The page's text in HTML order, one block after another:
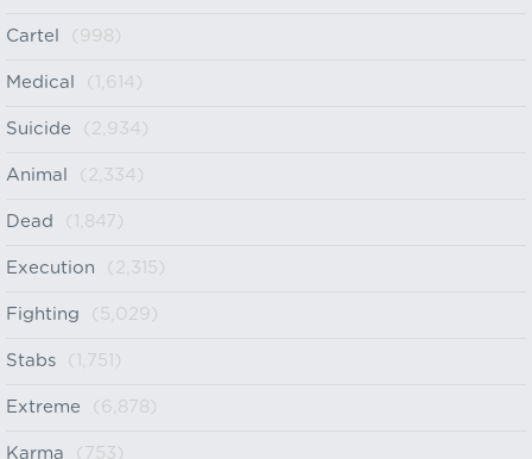
Cartel (998)
Medical (1,614)
Suicide (2,934)
Animal (2,334)
Dead (1,847)
Execution (2,315)
Fighting (5,029)
Stabs (1,751)
Extreme (6,878)
Karma (753)